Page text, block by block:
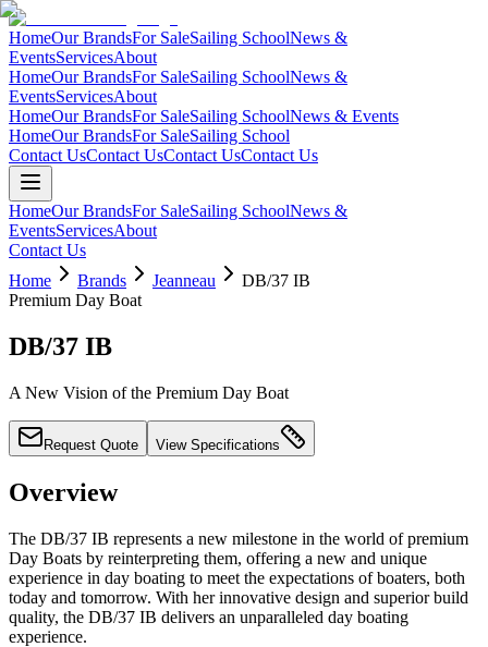
HomeOur BrandsFor SaleSailing SchoolNews &
EventsServicesAbout
HomeOur BrandsFor SaleSailing SchoolNews &
EventsServicesAbout
HomeOur BrandsFor SaleSailing SchoolNews & Events
HomeOur BrandsFor SaleSailing School
Contact UsContact UsContact UsContact Us
HomeOur BrandsFor SaleSailing SchoolNews &
EventsServicesAbout
Contact Us
Home
Brands Jeanneau
DB/37 IB
Premium Day Boat
DB/37 IB
A New Vision of the Premium Day Boat
Request Quote View Specifications
Overview
The DB/37 IB represents a new milestone in the world of premium
Day Boats by reinterpreting them, offering a new and unique
experience in day boating to meet the expectations of boaters, both
today and tomorrow. With her innovative design and superior build
quality, the DB/37 IB delivers an unparalleled day boating
experience.